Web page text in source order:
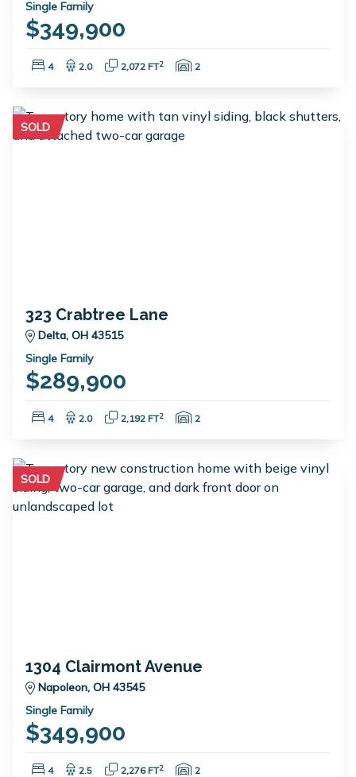
Single Family
$349,900
Bedrooms:
4 Bathrooms:
2.0 Square Feet:
2,072 FT2 Garage Spaces:
2
SOLD
323 Crabtree Lane
Delta, OH 43515
Single Family
$289,900
Bedrooms:
4 Bathrooms:
2.0 Square Feet:
2,192 FT2 Garage Spaces:
2
SOLD
1304 Clairmont Avenue
Napoleon, OH 43545
Single Family
$349,900
Bedrooms:
4 Bathrooms:
2.5 Square Feet:
2,276 FT2 Garage Spaces:
2